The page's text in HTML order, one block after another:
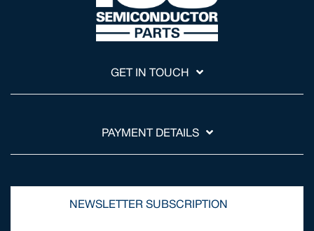
GET IN TOUCH
PAYMENT DETAILS
NEWSLETTER SUBSCRIPTION